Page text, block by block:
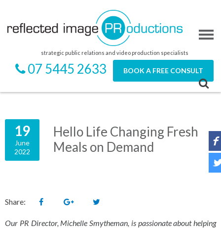
strategic public relations and video production specialists
07 5445 2633 BOOK A FREE CONSULT
19
June
2022
Hello Life Changing Fresh
Meals on Demand
Share:
Our PR Director, Michelle Smytheman, is passionate about helping